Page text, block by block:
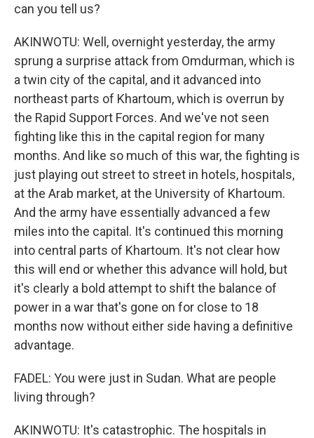
can you tell us?
AKINWOTU: Well, overnight yesterday, the army
sprung a surprise attack from Omdurman, which is
a twin city of the capital, and it advanced into
northeast parts of Khartoum, which is overrun by
the Rapid Support Forces. And we've not seen
fighting like this in the capital region for many
months. And like so much of this war, the fighting is
just playing out street to street in hotels, hospitals,
at the Arab market, at the University of Khartoum.
And the army have essentially advanced a few
miles into the capital. It's continued this morning
into central parts of Khartoum. It's not clear how
this will end or whether this advance will hold, but
it's clearly a bold attempt to shift the balance of
power in a war that's gone on for close to 18
months now without either side having a definitive
advantage.
FADEL: You were just in Sudan. What are people
living through?
AKINWOTU: It's catastrophic. The hospitals in